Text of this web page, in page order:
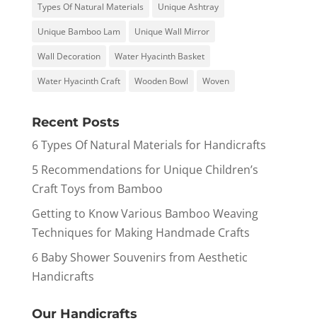
Types Of Natural Materials Unique Ashtray
Unique Bamboo Lam Unique Wall Mirror
Wall Decoration Water Hyacinth Basket
Water Hyacinth Craft Wooden Bowl Woven
Recent Posts
6 Types Of Natural Materials for Handicrafts
5 Recommendations for Unique Children’s
Craft Toys from Bamboo
Getting to Know Various Bamboo Weaving
Techniques for Making Handmade Crafts
6 Baby Shower Souvenirs from Aesthetic
Handicrafts
Our Handicrafts